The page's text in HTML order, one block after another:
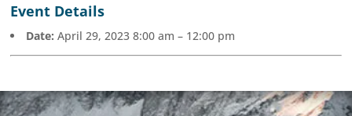
Event Details
Date: April 29, 2023 8:00 am – 12:00 pm